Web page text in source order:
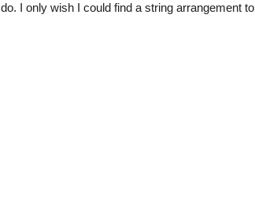
I only wish I could find a string arrangement to